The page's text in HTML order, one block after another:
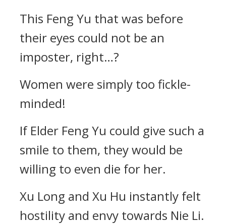
This Feng Yu that was before
their eyes could not be an
imposter, right…?
Women were simply too fickle-
minded!
If Elder Feng Yu could give such a
smile to them, they would be
willing to even die for her.
Xu Long and Xu Hu instantly felt
hostility and envy towards Nie Li.